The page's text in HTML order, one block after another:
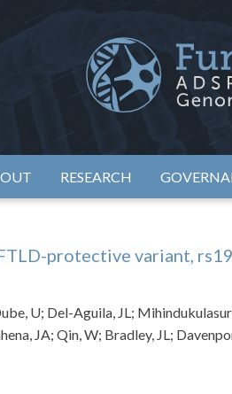
Alzheimer's Disease Sequencing
RESEARCH
protective variant,
U; Del-Aguila, JL;
JA; Qin, W; Bradley, JL;